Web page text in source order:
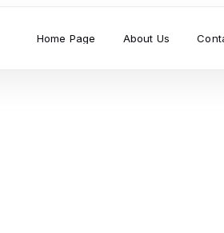
Home Page About Us